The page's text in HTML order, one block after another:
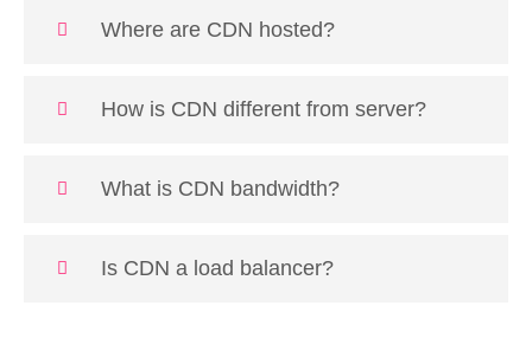
Where are CDN hosted?
How is CDN different from server?
What is CDN bandwidth?
Is CDN a load balancer?